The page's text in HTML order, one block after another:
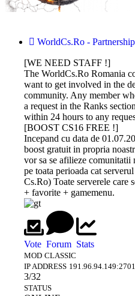
WorldCs.Ro -
[WE NEED STAFF !]
The WorldCs.Ro Romania
want to get involved in the
community. Any member
a request in the Ranks
within 24 hours to any
[BOOST CS16 FREE !]
Incepand cu data de
boost gratuit in propria
vor sa se afilieze comunitatii
pe toata perioada cat
Cs.Ro) Toate serverele care
+ favorite + gamemenu.
DEV-
MS.RU
Dev-Ms.Ru
offers premium
ONLINE
GAMESEO.RO, the all-in-
designed to enhance your
CS 1.6
Download now the most
beautiful Counter-Strike 1.6
CS 1.6
BOOST
Unikov.Net
offers
BUY
HOSTING
AMXX
COMPILER
ONLINE
Vote Forum Stats
MOD CLASSIC
IP ADDRESS
3/32
STATUS